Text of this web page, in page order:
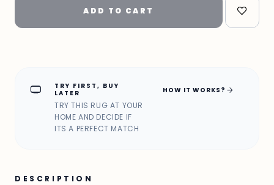
ADD TO CART
home_max
TRY FIRST, BUY
LATER
TRY THIS RUG AT YOUR
HOME AND DECIDE IF
ITS A PERFECT MATCH
HOW IT WORKS? arrow_forward
DESCRIPTION